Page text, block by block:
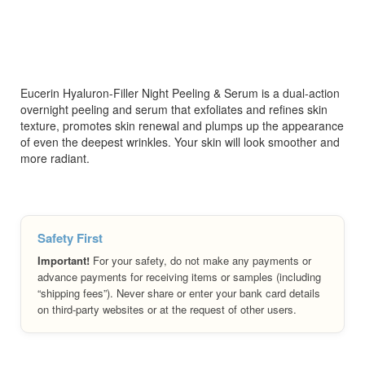
Eucerin Hyaluron-Filler Night Peeling & Serum is a dual-action
overnight peeling and serum that exfoliates and refines skin
texture, promotes skin renewal and plumps up the appearance
of even the deepest wrinkles. Your skin will look smoother and
more radiant.
Safety First
Important! For your safety, do not make any payments or
advance payments for receiving items or samples (including
“shipping fees”). Never share or enter your bank card details
on third-party websites or at the request of other users.